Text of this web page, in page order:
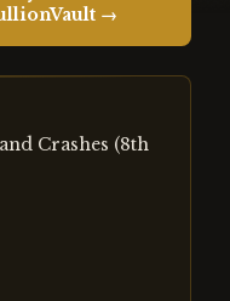
→
Crashes (8th